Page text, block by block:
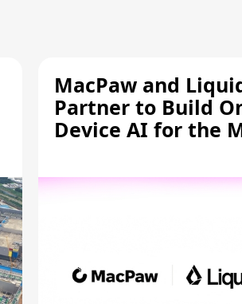
MacPaw and
Partner to Build
Device AI for the